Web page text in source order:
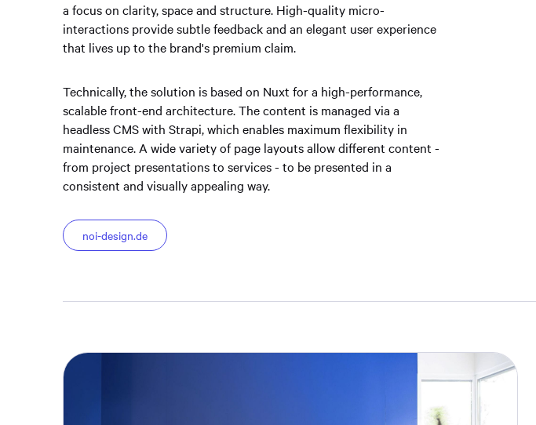
a focus on clarity, space and structure. High-quality micro-
interactions provide subtle feedback and an elegant user experience
that lives up to the brand's premium claim.
Technically, the solution is based on Nuxt for a high-performance,
scalable front-end architecture. The content is managed via a
headless CMS with Strapi, which enables maximum flexibility in
maintenance. A wide variety of page layouts allow different content -
from project presentations to services - to be presented in a
consistent and visually appealing way.
noi-design.de